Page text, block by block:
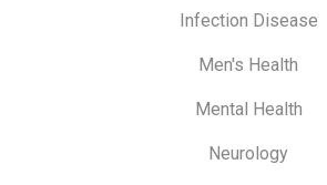
Infection Disease
Men's Health
Mental Health
Neurology